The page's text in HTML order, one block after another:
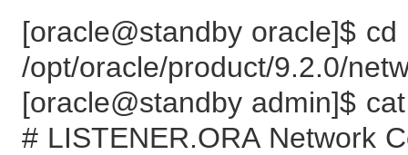
[oracle@standby oracle]$ cd
/opt/oracle/product/9.2.0/
[oracle@standby admin]$
# LISTENER.ORA Network